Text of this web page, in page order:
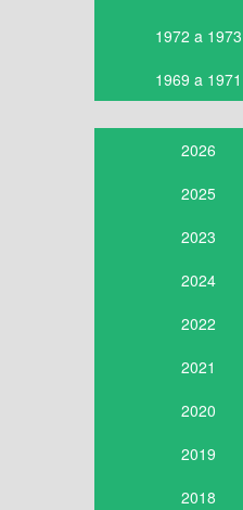
1972 a 1973
1969 a 1971
2026
2025
2023
2024
2022
2021
2020
2019
2018